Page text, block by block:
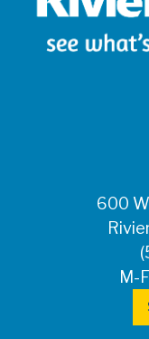
600
M-